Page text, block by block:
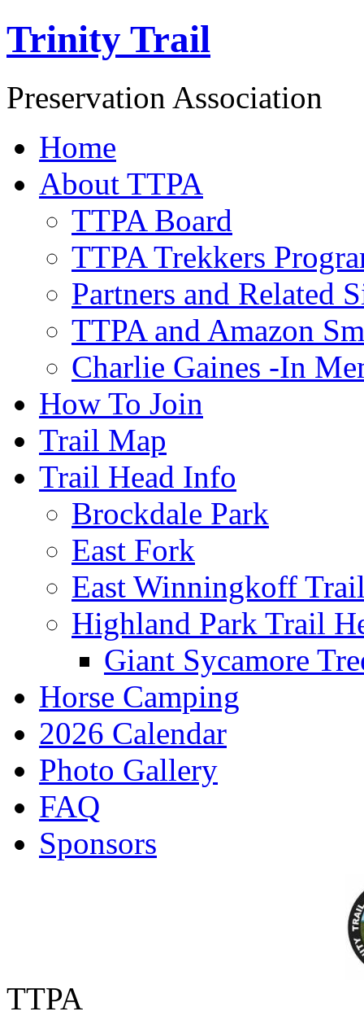
Trinity Trail
Preservation Association
Home
About TTPA
TTPA Board
TTPA Trekkers
Partners and Related
TTPA and Amazon
Charlie Gaines -In
How To Join
Trail Map
Trail Head Info
Brockdale Park
East Fork
East Winningkoff
Highland Park Trail
Giant Sycamore
Horse Camping
2026 Calendar
Photo Gallery
FAQ
Sponsors
TTPA